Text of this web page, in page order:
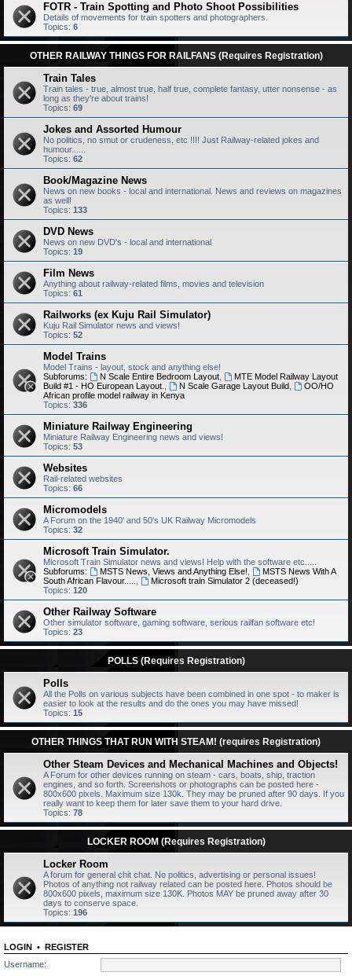
FOTR - Train Spotting and Photo Shoot Possibilities
Details of movements for train spotters and photographers.
Topics: 6
OTHER RAILWAY THINGS FOR RAILFANS (Requires Registration)
Train Tales
Train tales - true, almost true, half true, complete fantasy, utter nonsense - as
long as they're about trains!
Topics: 69
Jokes and Assorted Humour
No politics, no smut or crudeness, etc !!!! Just Railway-related jokes and
humour......
Topics: 62
Book/Magazine News
News on new books - local and international. News and reviews on magazines
as well!
Topics: 133
DVD News
News on new DVD's - local and international
Topics: 19
Film News
Anything about railway-related films, movies and television
Topics: 61
Railworks (ex Kuju Rail Simulator)
Kuju Rail Simulator news and views!
Topics: 52
Model Trains
Model Trains - layout, stock and anything else!
Subforums:
N Scale Entire Bedroom Layout,
MTE Model Railway Layout
Build #1 - HO European Layout.
N Scale Garage Layout Build,
OO/HO
African profile model railway in Kenya
Topics: 336
Miniature Railway Engineering
Miniature Railway Engineering news and views!
Topics: 53
Websites
Rail-related websites
Topics: 66
Micromodels
A Forum on the 1940' and 50's UK Railway Micromodels
Topics: 32
Microsoft Train Simulator.
Microsoft Train Simulator news and views! Help with the software etc.....
Subforums:
MSTS News, Views and Anything Else!
MSTS News With A
South African Flavour.....
Microsoft train Simulator 2 (deceased!)
Topics: 120
Other Railway Software
Other simulator software, gaming software, serious railfan software etc!
Topics: 23
POLLS (Requires Registration)
Polls
All the Polls on various subjects have been combined in one spot - to maker is
easier to look at the results and do the ones you may have missed!
Topics: 15
OTHER THINGS THAT RUN WITH STEAM! (requires Registration)
Other Steam Devices and Mechanical Machines and Objects!
A Forum for other devices running on steam - cars, boats, ship, traction
engines, and so forth. Screenshots or photographs can be posted here -
800x600 pixels. Maximum size 130k. They may be pruned after 90 days. If you
really want to keep them for later save them to your hard drive.
Topics: 78
LOCKER ROOM (Requires Registration)
Locker Room
A forum for general chit chat. No politics, advertising or personal issues!
Photos of anything not railway related can be posted here. Photos should be
800x600 pixels, maximum size 130K. Photos MAY be pruned away after 30
days to conserve space.
Topics: 196
LOGIN • REGISTER
Username: